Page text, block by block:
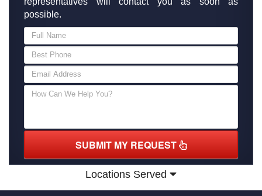
possible.
SUBMIT MY REQUEST
Locations Served